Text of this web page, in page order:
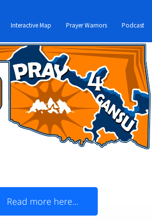
Interactive Map Prayer Warriors Podcast
Read more here...